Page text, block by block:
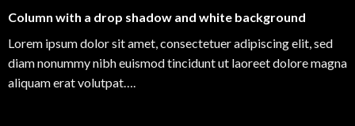
Column with a drop shadow and white background
Lorem ipsum dolor sit amet, consectetuer adipiscing elit, sed
diam nonummy nibh euismod tincidunt ut laoreet dolore magna
aliquam erat volutpat….